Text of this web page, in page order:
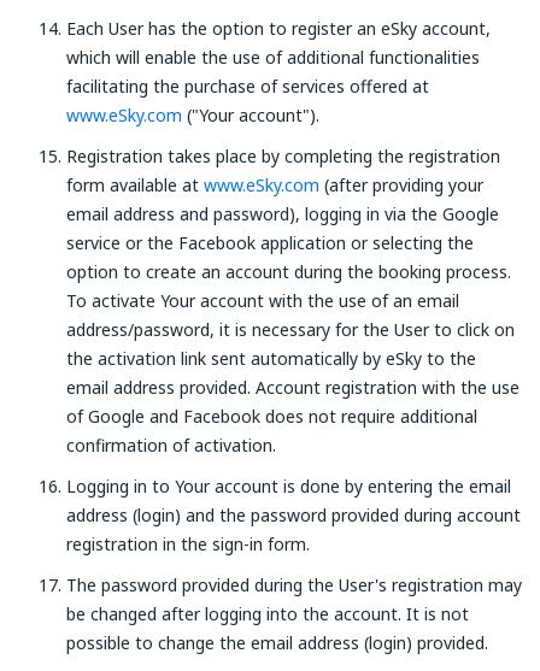
Each User has the option to register an eSky account,
which will enable the use of additional functionalities
facilitating the purchase of services offered at
www.eSky.com ("Your account").
Registration takes place by completing the registration
form available at www.eSky.com (after providing your
email address and password), logging in via the Google
service or the Facebook application or selecting the
option to create an account during the booking process.
To activate Your account with the use of an email
address/password, it is necessary for the User to click on
the activation link sent automatically by eSky to the
email address provided. Account registration with the use
of Google and Facebook does not require additional
confirmation of activation.
Logging in to Your account is done by entering the email
address (login) and the password provided during account
registration in the sign-in form.
The password provided during the User's registration may
be changed after logging into the account. It is not
possible to change the email address (login) provided.